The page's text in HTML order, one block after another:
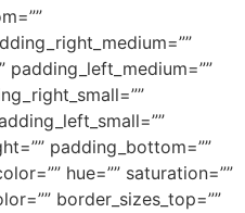
padding_left_medium=””
padding_bottom=””
hue=”” saturation=””
border_sizes_top=””